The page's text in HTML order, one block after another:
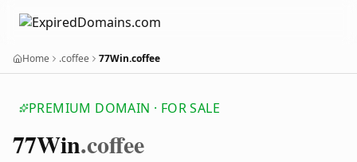
Home .coffee 77Win.coffee
PREMIUM DOMAIN · FOR SALE
77Win.coffee